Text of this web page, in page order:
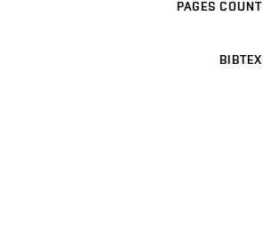
PAGES COUNT
BIBTEX